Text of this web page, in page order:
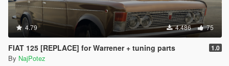
4.79 4.486 75
FIAT 125 [REPLACE] for Warrener + tuning parts 1.0
By NajPotez